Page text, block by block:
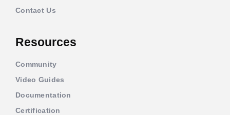
Contact Us
Resources
Community
Video Guides
Documentation
Certification